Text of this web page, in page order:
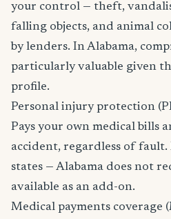
your control — theft,
falling objects, and animal
by lenders. In Alabama,
particularly valuable given
profile.
Personal injury protection
Pays your own medical bills
accident, regardless of
states — Alabama does not
available as an add-on.
Medical payments coverage